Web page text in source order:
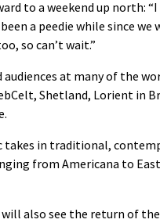
to a weekend up north:
a peedie while since
so can’t wait.”
at many of the
Shetland, Lorient in
takes in traditional,
from Americana to
also see the return of